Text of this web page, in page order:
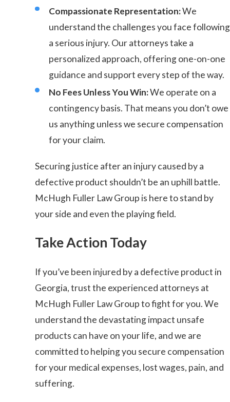
Compassionate Representation:We
understand the challenges you face following
a serious injury. Our attorneys take a
personalized approach, offering one-on-one
guidance and support every step of the way.
No Fees Unless You Win:We operate on a
contingency basis. That means you don’t owe
us anything unless we secure compensation
for your claim.
Securing justice after an injury caused by a
defective product shouldn’t be an uphill battle.
McHugh Fuller Law Group is here to stand by
your side and even the playing field.
Take Action Today
If you’ve been injured by a defective product in
Georgia, trust the experienced attorneys at
McHugh Fuller Law Group to fight for you. We
understand the devastating impact unsafe
products can have on your life, and we are
committed to helping you secure compensation
for your medical expenses, lost wages, pain, and
suffering.